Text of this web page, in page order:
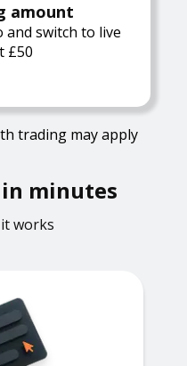
amount
and switch to live
£50
trading may apply
minutes
works